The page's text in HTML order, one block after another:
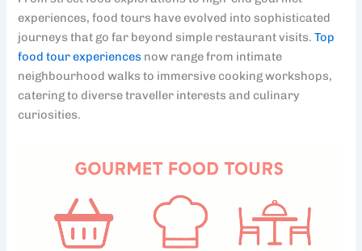
experiences, food tours have evolved into sophisticated
journeys that go far beyond simple restaurant visits.Top
food tour experiences now range from intimate
neighbourhood walks to immersive cooking workshops,
catering to diverse traveller interests and culinary
curiosities.